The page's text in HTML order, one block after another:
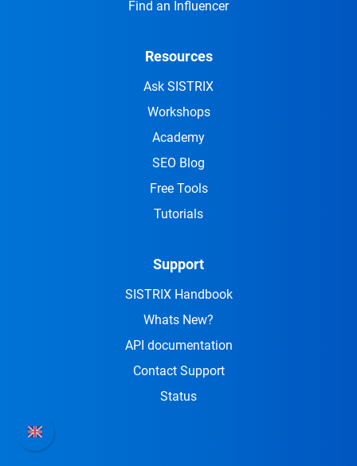
Find an Influencer
Resources
Ask SISTRIX
Workshops
Academy
SEO Blog
Free Tools
Tutorials
Support
SISTRIX Handbook
Whats New?
API documentation
Contact Support
Status